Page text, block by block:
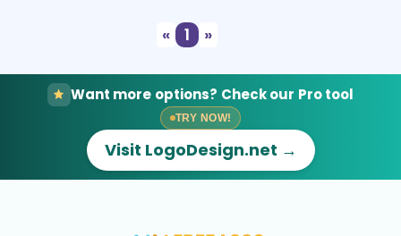
«
1 »
Want more options? Check our Pro tool
TRY NOW!
Visit LogoDesign.net →